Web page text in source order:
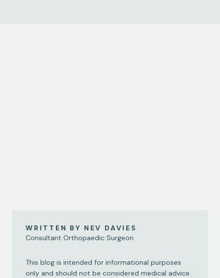
WRITTEN BY NEV DAVIES
Consultant Orthopaedic Surgeon
This blog is intended for informational purposes
only and should not be considered medical advice.